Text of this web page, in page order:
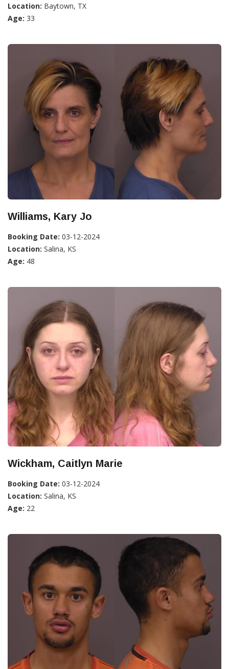
Location: Baytown, TX
Age: 33
Williams, Kary Jo
Booking Date: 03-12-2024
Location: Salina, KS
Age: 48
Wickham, Caitlyn Marie
Booking Date: 03-12-2024
Location: Salina, KS
Age: 22